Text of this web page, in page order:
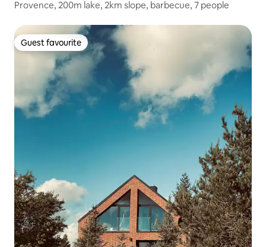
Provence, 200m lake, 2km slope, barbecue, 7 people
Guest favourite
Guest favourite